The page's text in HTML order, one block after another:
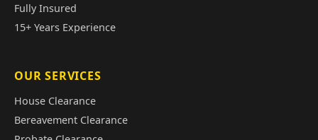
Fully Insured
15+ Years Experience
OUR SERVICES
House Clearance
Bereavement Clearance